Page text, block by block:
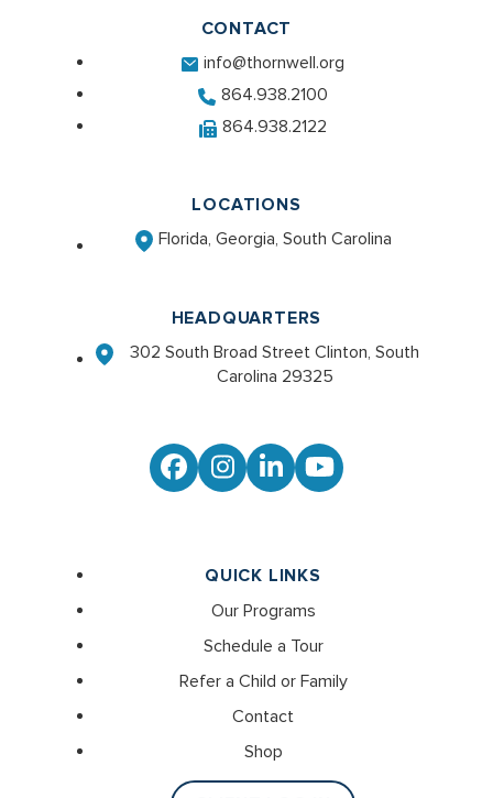
CONTACT
info@thornwell.org
864.938.2100
864.938.2122
LOCATIONS
Florida, Georgia, South Carolina
HEADQUARTERS
302 South Broad Street Clinton, South
Carolina 29325
Facebook
Instagram
LinkedInYouTube
QUICK LINKS
Our Programs
Schedule a Tour
Refer a Child or Family
Contact
Shop